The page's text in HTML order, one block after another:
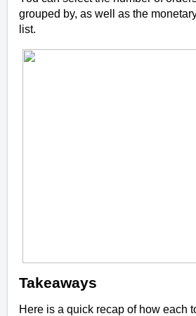
grouped by, as well as the
list.
Takeaways
Here is a quick recap of how each